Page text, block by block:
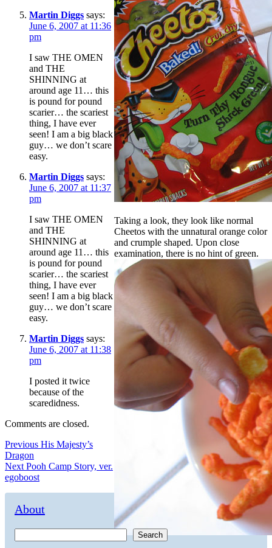
Taking a look, they look like normal
Cheetos with the unnatural orange color
and crumple shaped. Upon close
examination, there is no hint of green.
Martin Diggs says:
June 6, 2007 at 11:36
pm
I saw THE OMEN
and THE
SHINNING at
around age 11… this
is pound for pound
scarier… the scariest
thing, I have ever
seen! I am a big black
guy… we don’t scare
easy.
Martin Diggs says:
June 6, 2007 at 11:37
pm
I saw THE OMEN
and THE
SHINNING at
around age 11… this
is pound for pound
scarier… the scariest
thing, I have ever
seen! I am a big black
guy… we don’t scare
easy.
Martin Diggs says:
June 6, 2007 at 11:38
pm
I posted it twice
because of the
scaredidness.
Comments are closed.
Post
navigation
Previous Previous
His Majesty’s
Dragon
Next Next
post:
Pooh Camp Story, ver.
egoboost
About
Search